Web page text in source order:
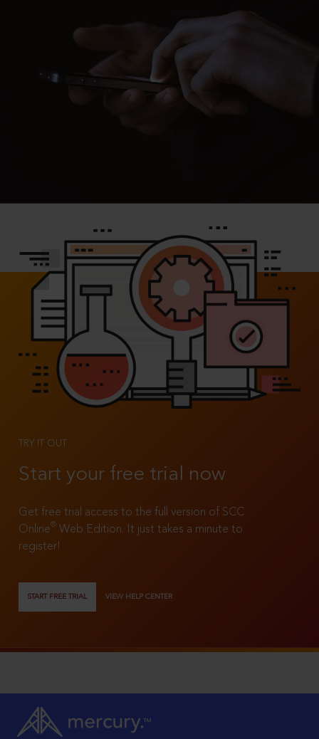
TRY IT OUT
Start your free trial now
Get free trial access to the full version of SCC
Online®
Web Edition. It just takes a minute to
register!
START FREE TRIAL VIEW HELP CENTER